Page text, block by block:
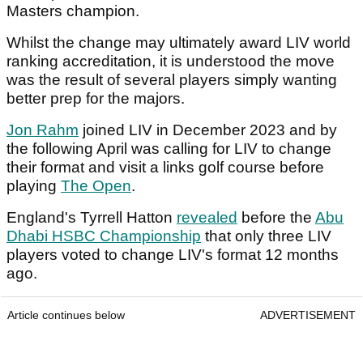
Masters champion.
Whilst the change may ultimately award LIV world
ranking accreditation, it is understood the move
was the result of several players simply wanting
better prep for the majors.
Jon Rahm joined LIV in December 2023 and by
the following April was calling for LIV to change
their format and visit a links golf course before
playing The Open.
England's Tyrrell Hatton revealed before the Abu
Dhabi HSBC Championship that only three LIV
players voted to change LIV's format 12 months
ago.
Article continues below ADVERTISEMENT